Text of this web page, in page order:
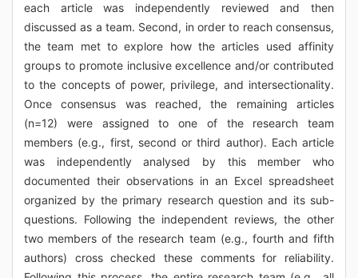
each article was independently reviewed and then
discussed as a team. Second, in order to reach consensus,
the team met to explore how the articles used affinity
groups to promote inclusive excellence and/or contributed
to the concepts of power, privilege, and intersectionality.
Once consensus was reached, the remaining articles
(n=12) were assigned to one of the research team
members (e.g., first, second or third author). Each article
was independently analysed by this member who
documented their observations in an Excel spreadsheet
organized by the primary research question and its sub-
questions. Following the independent reviews, the other
two members of the research team (e.g., fourth and fifth
authors) cross checked these comments for reliability.